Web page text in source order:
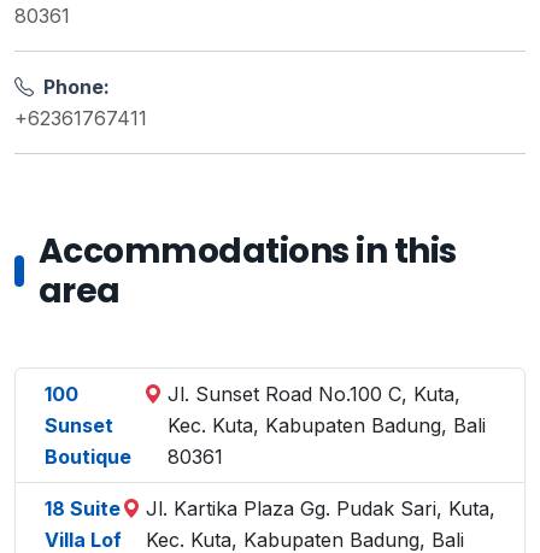
80361
Phone:
+62361767411
Accommodations in this
area
100
Sunset
Boutique
Jl. Sunset Road No.100 C, Kuta,
Kec. Kuta, Kabupaten Badung, Bali
80361
18 Suite
Villa Lof
Jl. Kartika Plaza Gg. Pudak Sari, Kuta,
Kec. Kuta, Kabupaten Badung, Bali